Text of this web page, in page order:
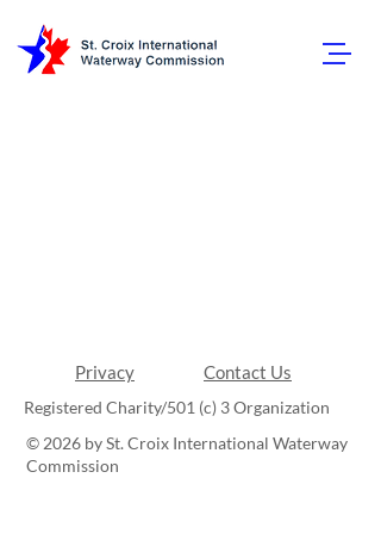
Privacy Contact Us
Registered Charity/501 (c) 3 Organization
© 2026 by St. Croix International Waterway
Commission